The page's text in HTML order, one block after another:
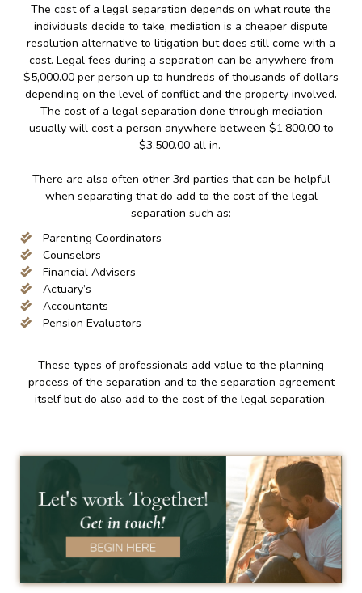
The cost of a legal separation depends on what route the
individuals decide to take, mediation is a cheaper dispute
resolution alternative to litigation but does still come with a
cost. Legal fees during a separation can be anywhere from
$5,000.00 per person up to hundreds of thousands of dollars
depending on the level of conflict and the property involved.
The cost of a legal separation done through mediation
usually will cost a person anywhere between $1,800.00 to
$3,500.00 all in.
There are also often other 3rd parties that can be helpful
when separating that do add to the cost of the legal
separation such as:
Parenting Coordinators
Counselors
Financial Advisers
Actuary’s
Accountants
Pension Evaluators
These types of professionals add value to the planning
process of the separation and to the separation agreement
itself but do also add to the cost of the legal separation.